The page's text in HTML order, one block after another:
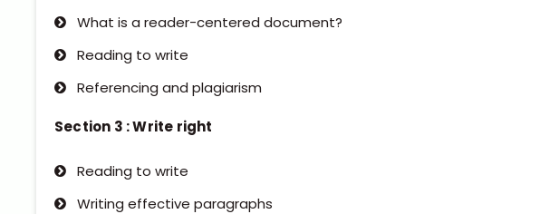
What is a reader-centered document?
Reading to write
Referencing and plagiarism
Section 3 : Write right
Reading to write
Writing effective paragraphs